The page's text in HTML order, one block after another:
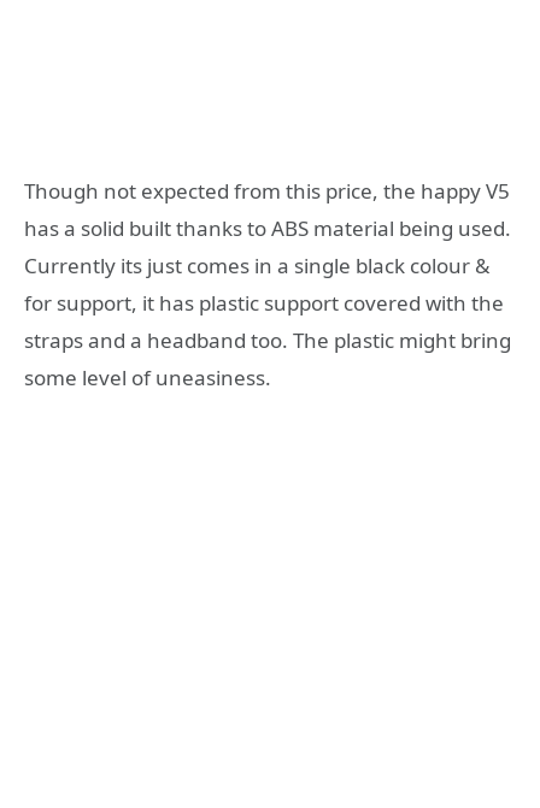
Though not expected from this price, the happy V5
has a solid built thanks to ABS material being used.
Currently its just comes in a single black colour &
for support, it has plastic support covered with the
straps and a headband too. The plastic might bring
some level of uneasiness.